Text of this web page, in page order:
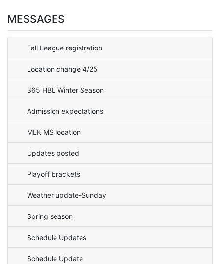
MESSAGES
Fall League registration
Location change 4/25
365 HBL Winter Season
Admission expectations
MLK MS location
Updates posted
Playoff brackets
Weather update-Sunday
Spring season
Schedule Updates
Schedule Update